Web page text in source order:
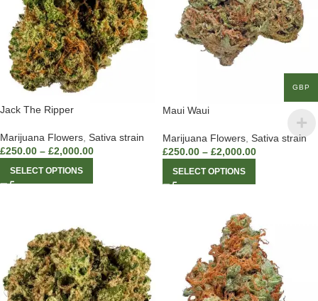
Jack The Ripper
Marijuana Flowers Sativa strain
£250.00 – £2,000.00
SELECT OPTIONS
Maui Waui
Marijuana Flowers Sativa strain
£250.00 – £2,000.00
SELECT OPTIONS
GBP